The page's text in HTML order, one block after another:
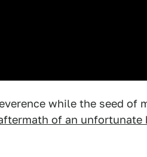
while the seed of
of an unfortunate